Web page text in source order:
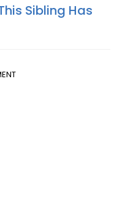
Sibling Has